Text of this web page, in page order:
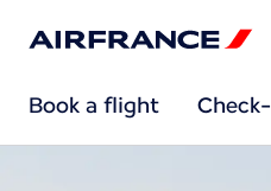
Book a flight